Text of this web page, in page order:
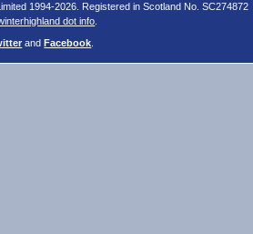
1994-2026. Registered in Scotland No. SC274872
dot info
andFacebook